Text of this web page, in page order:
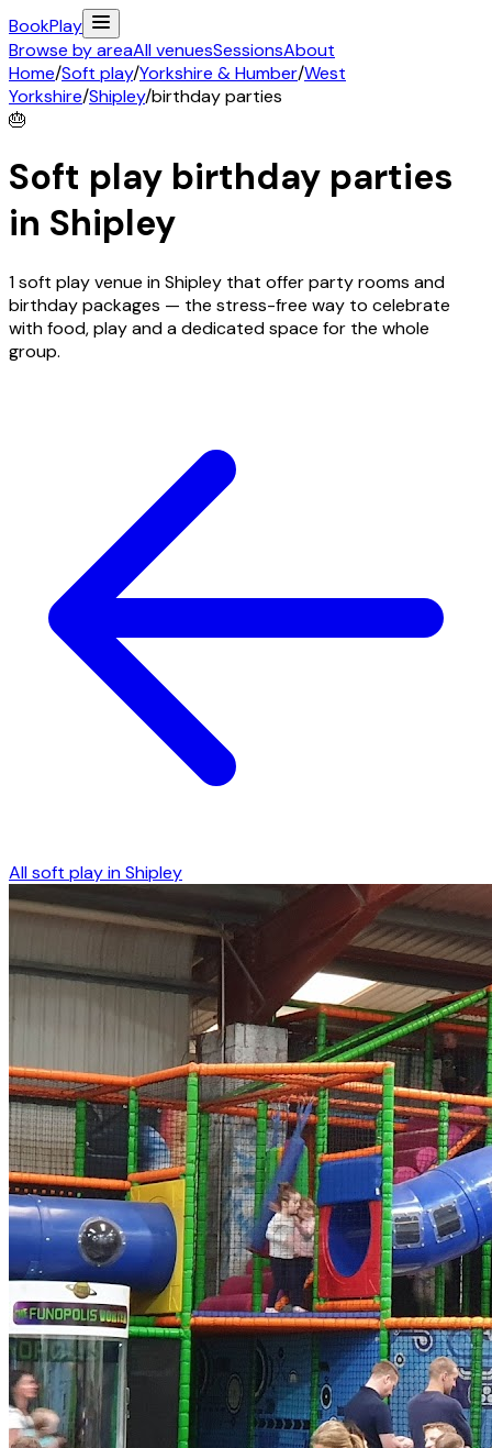
BookPlay
Browse by areaAll venuesSessionsAbout
Home/Soft play/Yorkshire & Humber/West
Yorkshire/Shipley/birthday parties
🎂
Soft play birthday parties
in Shipley
1 soft play venue in Shipley that offer party rooms and
birthday packages — the stress-free way to celebrate
with food, play and a dedicated space for the whole
group.
All soft play inShipley